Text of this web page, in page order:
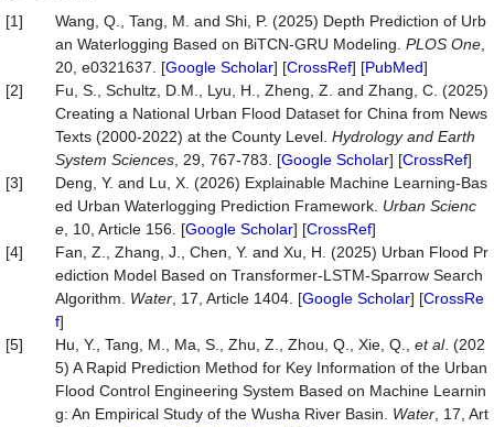
[1]
Wang, Q., Tang, M. and Shi, P. (2025) Depth Prediction of Urb
an Waterlogging Based on BiTCN-GRU Modeling. PLOS One
20, e0321637. [Google Scholar] [CrossRef] [PubMed]
[2]
Fu, S., Schultz, D.M., Lyu, H., Zheng, Z. and Zhang, C. (2025)
Creating a National Urban Flood Dataset for China from News
Texts (2000-2022) at the County Level. Hydrology and Earth
System Sciences , 29, 767-783. [Google Scholar] [CrossRef]
[3]
Deng, Y. and Lu, X. (2026) Explainable Machine Learning-Bas
ed Urban Waterlogging Prediction Framework. Urban Scienc
e , 10, Article 156. [Google Scholar] [CrossRef]
[4]
Fan, Z., Zhang, J., Chen, Y. and Xu, H. (2025) Urban Flood Pr
ediction Model Based on Transformer-LSTM-Sparrow Search
Algorithm. Water , 17, Article 1404. [Google Scholar] [CrossRe
f]
[5]
Hu, Y., Tang, M., Ma, S., Zhu, Z., Zhou, Q., Xie, Q., et al. (202
5) A Rapid Prediction Method for Key Information of the Urban
Flood Control Engineering System Based on Machine Learnin
g: An Empirical Study of the Wusha River Basin. Water , 17, Art